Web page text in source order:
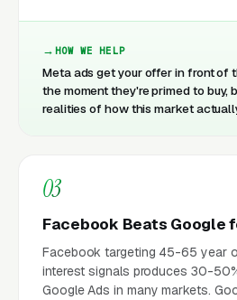
HOW WE HELP
Meta ads get your offer in front of
the moment they're primed to buy,
realities of how this market
03
Facebook Beats Google
Facebook targeting 45-65 year
interest signals produces 30-
Google Ads in many markets.